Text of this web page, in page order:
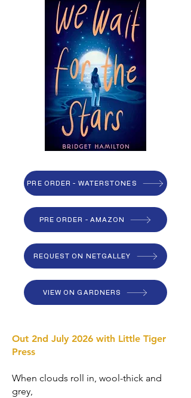
PRE ORDER - WATERSTONES
PRE ORDER - AMAZON
REQUEST ON NETGALLEY
VIEW ON GARDNERS
Out 2nd July 2026 with Little Tiger
Press
When clouds roll in, wool-thick and
grey,